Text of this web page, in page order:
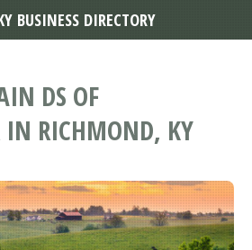
DS OF
IN RICHMOND, KY
BUSINESS DIRECTORY